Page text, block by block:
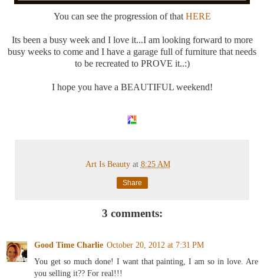
You can see the progression of that HERE
Its been a busy week and I love it...I am looking forward to more
busy weeks to come and I have a garage full of furniture that needs
to be recreated to PROVE it..:)
I hope you have a BEAUTIFUL weekend!
Art Is Beauty at 8:25 AM
Share
3 comments:
Good Time Charlie October 20, 2012 at 7:31 PM
You get so much done! I want that painting, I am so in love. Are
you selling it?? For real!!!